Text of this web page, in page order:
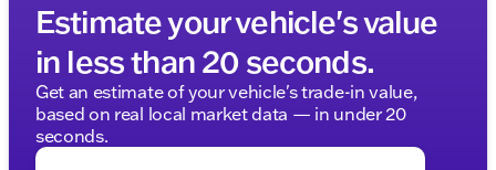
Estimate your vehicle's value
in less than 20 seconds.
Get an estimate of your vehicle's trade-in value,
based on real local market data — in under 20
seconds.